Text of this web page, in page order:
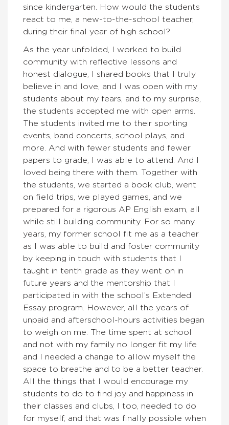
since kindergarten. How would the students
react to me, a new-to-the-school teacher,
during their final year of high school?
As the year unfolded, I worked to build
community with reflective lessons and
honest dialogue, I shared books that I truly
believe in and love, and I was open with my
students about my fears, and to my surprise,
the students accepted me with open arms.
The students invited me to their sporting
events, band concerts, school plays, and
more. And with fewer students and fewer
papers to grade, I was able to attend. And I
loved being there with them. Together with
the students, we started a book club, went
on field trips, we played games, and we
prepared for a rigorous AP English exam, all
while still building community. For so many
years, my former school fit me as a teacher
as I was able to build and foster community
by keeping in touch with students that I
taught in tenth grade as they went on in
future years and the mentorship that I
participated in with the school’s Extended
Essay program. However, all the years of
unpaid and afterschool-hours activities began
to weigh on me. The time spent at school
and not with my family no longer fit my life
and I needed a change to allow myself the
space to breathe and to be a better teacher.
All the things that I would encourage my
students to do to find joy and happiness in
their classes and clubs, I too, needed to do
for myself, and that was finally possible when